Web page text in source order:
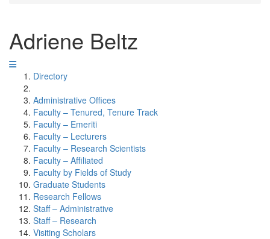
Adriene Beltz
Directory
Administrative Offices
Faculty – Tenured, Tenure Track
Faculty – Emeriti
Faculty – Lecturers
Faculty – Research Scientists
Faculty – Affiliated
Faculty by Fields of Study
Graduate Students
Research Fellows
Staff – Administrative
Staff – Research
Visiting Scholars